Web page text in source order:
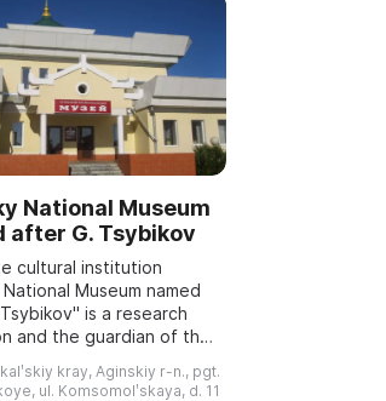
National Museum
after G. Tsybikov
cultural institution
Museum named
is a research
and the guardian of the
spiritual culture of the
District and Zabayk...
kray, Aginskiy r-n., pgt.
ul. Komsomolʹskaya, d. 11